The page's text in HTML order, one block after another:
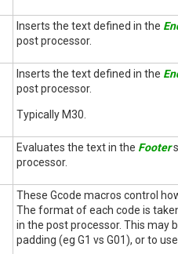
Inserts the text defined in the
post processor.
Inserts the text defined in the
post processor.
Typically M30.
Evaluates the text in the Footer
processor.
These Gcode macros control
The format of each code is
in the post processor. This may
padding (eg G1 vs G01), or to